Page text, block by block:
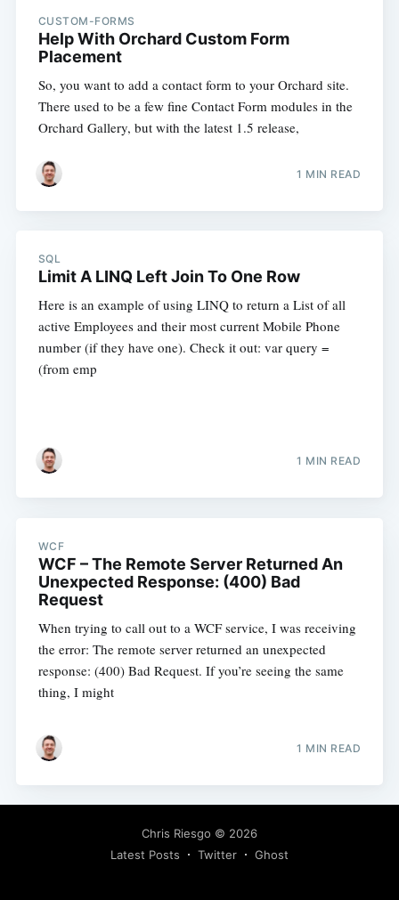
CUSTOM-FORMS
Help With Orchard Custom Form
Placement
So, you want to add a contact form to your Orchard site.
There used to be a few fine Contact Form modules in the
Orchard Gallery, but with the latest 1.5 release,
1 MIN READ
SQL
Limit A LINQ Left Join To One Row
Here is an example of using LINQ to return a List of all
active Employees and their most current Mobile Phone
number (if they have one). Check it out: var query =
(from emp
1 MIN READ
WCF
WCF – The Remote Server Returned An
Unexpected Response: (400) Bad
Request
When trying to call out to a WCF service, I was receiving
the error: The remote server returned an unexpected
response: (400) Bad Request. If you’re seeing the same
thing, I might
1 MIN READ
Chris Riesgo © 2026
Latest Posts
Twitter Ghost